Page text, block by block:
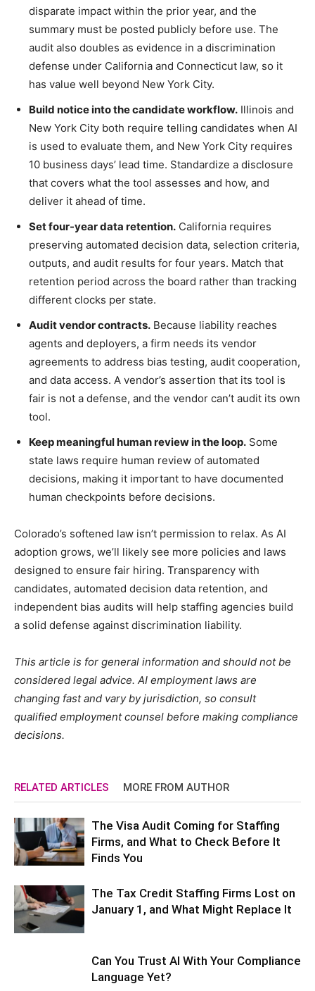
disparate impact within the prior year, and the
summary must be posted publicly before use. The
audit also doubles as evidence in a discrimination
defense under California and Connecticut law, so it
has value well beyond New York City.
Build notice into the candidate workflow. Illinois and
New York City both require telling candidates when AI
is used to evaluate them, and New York City requires
10 business days’ lead time. Standardize a disclosure
that covers what the tool assesses and how, and
deliver it ahead of time.
Set four-year data retention. California requires
preserving automated decision data, selection criteria,
outputs, and audit results for four years. Match that
retention period across the board rather than tracking
different clocks per state.
Audit vendor contracts. Because liability reaches
agents and deployers, a firm needs its vendor
agreements to address bias testing, audit cooperation,
and data access. A vendor’s assertion that its tool is
fair is not a defense, and the vendor can’t audit its own
tool.
Keep meaningful human review in the loop. Some
state laws require human review of automated
decisions, making it important to have documented
human checkpoints before decisions.
Colorado’s softened law isn’t permission to relax. As AI
adoption grows, we’ll likely see more policies and laws
designed to ensure fair hiring. Transparency with
candidates, automated decision data retention, and
independent bias audits will help staffing agencies build
a solid defense against discrimination liability.
This article is for general information and should not be
considered legal advice. AI employment laws are
changing fast and vary by jurisdiction, so consult
qualified employment counsel before making compliance
decisions.
RELATED ARTICLES MORE FROM AUTHOR
The Visa Audit Coming for Staffing
Firms, and What to Check Before It
Finds You
The Tax Credit Staffing Firms Lost on
January 1, and What Might Replace It
Can You Trust AI With Your Compliance
Language Yet?